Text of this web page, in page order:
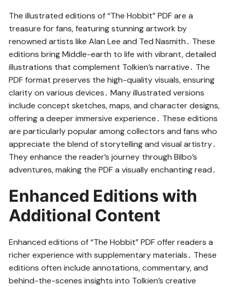
The illustrated editions of “The Hobbit” PDF are a
treasure for fans, featuring stunning artwork by
renowned artists like Alan Lee and Ted Nasmith․ These
editions bring Middle-earth to life with vibrant, detailed
illustrations that complement Tolkien’s narrative․ The
PDF format preserves the high-quality visuals, ensuring
clarity on various devices․ Many illustrated versions
include concept sketches, maps, and character designs,
offering a deeper immersive experience․ These editions
are particularly popular among collectors and fans who
appreciate the blend of storytelling and visual artistry․
They enhance the reader’s journey through Bilbo’s
adventures, making the PDF a visually enchanting read․
Enhanced Editions with
Additional Content
Enhanced editions of “The Hobbit” PDF offer readers a
richer experience with supplementary materials․ These
editions often include annotations, commentary, and
behind-the-scenes insights into Tolkien’s creative